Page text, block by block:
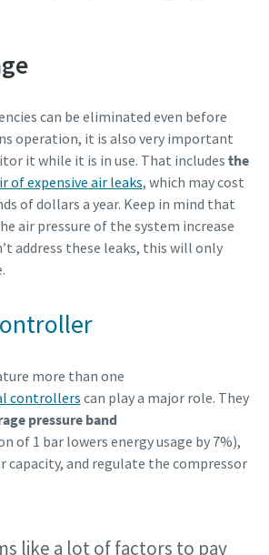
can be eliminated even before
operation, it is also very important
it while it is in use. That includes the
of expensive air leaks, which may cost
of dollars a year. Keep in mind that
air pressure of the system increase
address these leaks, this will only
more than one
controllers can play a major role. They
pressure band
of 1 bar lowers energy usage by 7%),
capacity, and regulate the compressor
like a lot of factors to pay